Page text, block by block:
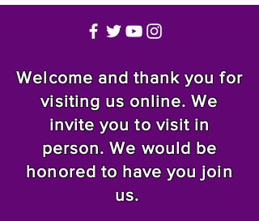
Welcome and thank you for
visiting us online. We
invite you to visit in
person. We would be
honored to have you join
us.